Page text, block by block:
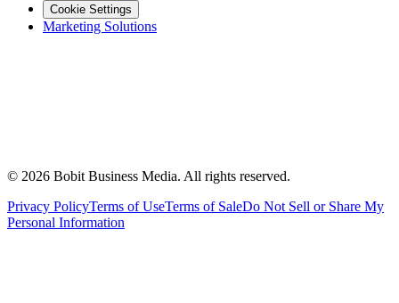
Cookie Settings
Marketing Solutions
© 2026 Bobit Business Media. All rights reserved.
Privacy PolicyTerms of UseTerms of SaleDo Not Sell or Share My
Personal Information